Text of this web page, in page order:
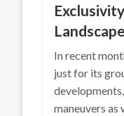
Landscape
In recent
just for its
maneuvers